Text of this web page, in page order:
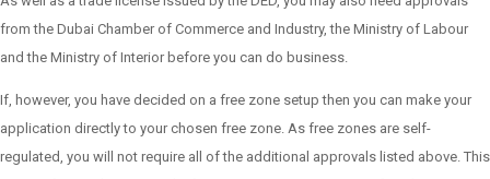
from the Dubai Chamber of Commerce and Industry, the Ministry of Labour
and the Ministry of Interior before you can do business.
If, however, you have decided on a free zone setup then you can make your
application directly to your chosen free zone. As free zones are self-
regulated, you will not require all of the additional approvals listed above. This